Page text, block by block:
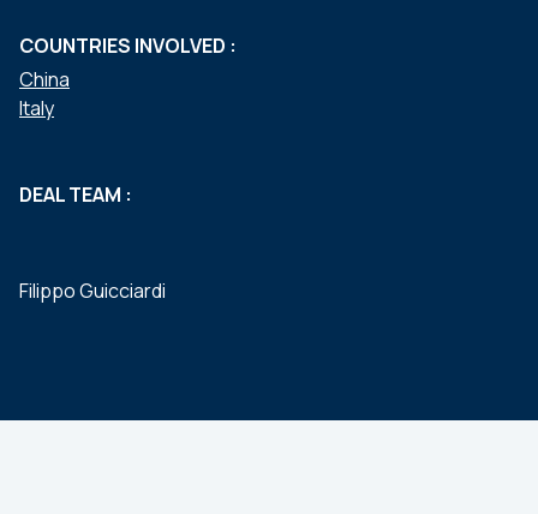
COUNTRIES INVOLVED :
China
Italy
DEAL TEAM :
Filippo Guicciardi